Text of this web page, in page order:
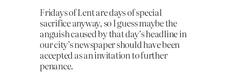
Fridays of Lent are days of special
sacrifice anyway, so I guess maybe the
anguish caused by that day’s headline in
our city’s newspaper should have been
accepted as an invitation to further
penance.